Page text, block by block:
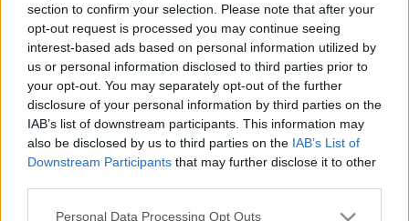
section to confirm your selection. Please note that after your
opt-out request is processed you may continue seeing
interest-based ads based on personal information utilized by
us or personal information disclosed to third parties prior to
your opt-out. You may separately opt-out of the further
disclosure of your personal information by third parties on the
IAB’s list of downstream participants. This information may
also be disclosed by us to third parties on the IAB’s List of
Downstream Participants that may further disclose it to other
Please note that this website/app uses one or more Google
Personal Data Processing Opt Outs
Címkék »zen
A jelen fiataljai érettebbek a mostani
"időseknél"
PPJ•2012. december 19.
Új tudat, régi tudat - kiragadottöko spirit buddhista
részlet egy interjúból... "A magyarországi csoport
legfőbb jellemzője, akárcsak a Buddha ...